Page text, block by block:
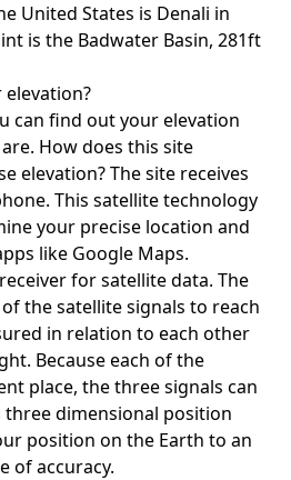
United States is Denali in
is the Badwater Basin, 281ft
can find out your elevation
How does this site
elevation? The site receives
This satellite technology
your precise location and
like Google Maps.
for satellite data. The
the satellite signals to reach
in relation to each other
Because each of the
place, the three signals can
three dimensional position
position on the Earth to an
of accuracy.